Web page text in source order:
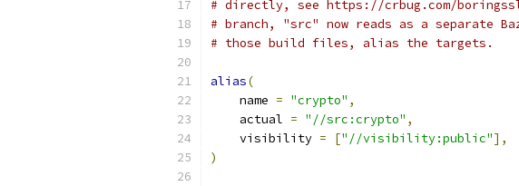
# directly, see https://crbug.com/
# branch, "src" now reads as a separate
# those build files, alias the targets.
alias(
    name
= "crypto" ,
    actual
= "//src:crypto" ,
    visibility
= ["//visibility:public"],
)